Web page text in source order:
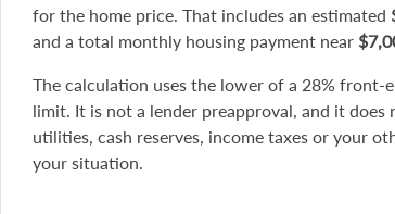
for the home price. That includes an estimated
and a total monthly housing payment near
The calculation uses the lower of a 28%
limit. It is not a lender preapproval, and it
utilities, cash reserves, income taxes or your
your situation.